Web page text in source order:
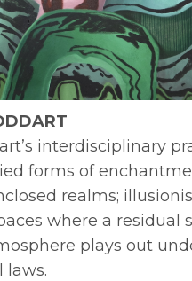
interdisciplinary
forms of
realms;
where a residual
plays out
laws.